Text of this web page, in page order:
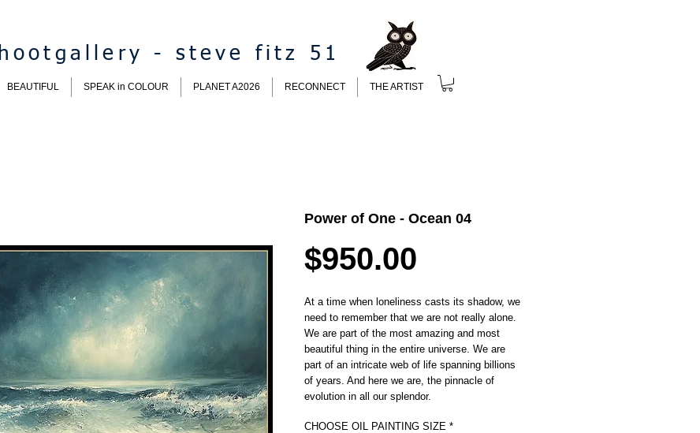
hootgallery - steve fitz 51
BEAUTIFUL SPEAK in COLOUR PLANET A2026 RECONNECT THE ARTIST
Power of One - Ocean 04
$950.00
At a time when loneliness casts its shadow, we
need to remember that we are not really alone.
We are part of the most amazing and most
beautiful thing in the entire universe. We are
part of an intricate web of life spanning billions
of years. And here we are, the pinnacle of
evolution in all our splendor.
CHOOSE OIL PAINTING SIZE *